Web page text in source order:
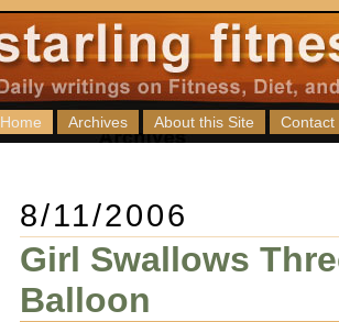
Home Archives About this Site Contact
8/11/2006
Girl Swallows
Balloon